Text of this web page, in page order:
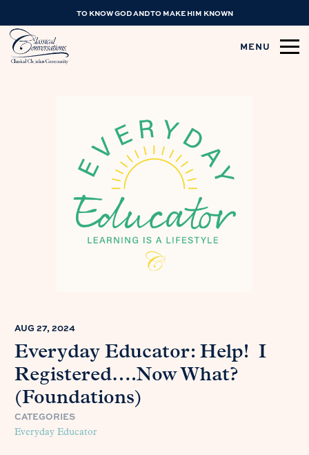
TO KNOW GOD AND TO MAKE HIM KNOWN
MENU
AUG 27, 2024
Everyday Educator: Help! I
Registered….Now What?
(Foundations)
CATEGORIES
Everyday Educator